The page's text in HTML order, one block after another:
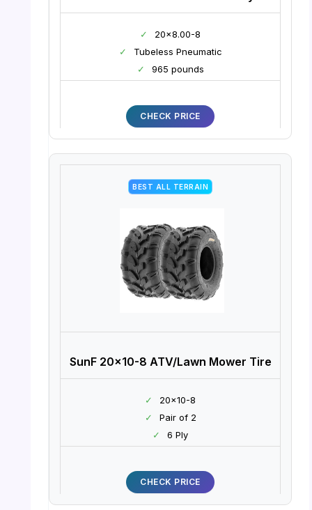
✓
20×8.00-8
✓
Tubeless Pneumatic
✓
965 pounds
CHECK PRICE
BEST ALL TERRAIN
SunF 20×10-8 ATV/Lawn Mower Tire
✓
20×10-8
✓
Pair of 2
✓
6 Ply
CHECK PRICE